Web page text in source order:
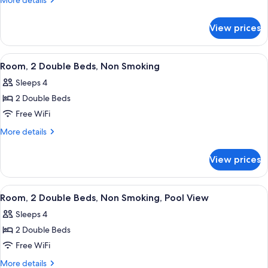
Accessible,
Non
Smoking
(Mobility,
Bathtub
W/grab
2
Double
Beds,
Accessible,
Non
(Mobility,
Bathtub
View prices
View
all
photos
for
Room,
2
Non
Smoking
A hotel room with two beds, a desk,
5
Room, 2 Double Beds, Non Smoking
Sleeps 4
2 Double Beds
Free WiFi
More details
More
2
Double
Beds,
Smoking
View prices
View
all
photos
for
Room,
2
A hotel room with two beds, a desk,
5
Room, 2 Double Beds, Non Smoking, Pool View
Sleeps 4
2 Double Beds
Free WiFi
More details
More